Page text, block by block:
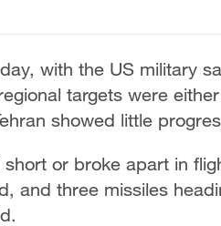
with the US military
targets were
showed little
or broke apart in
and three missiles